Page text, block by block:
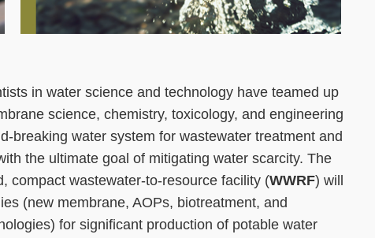
in water science and technology have teamed up
science, chemistry, toxicology, and engineering
breaking water system for wastewater treatment and
the ultimate goal of mitigating water scarcity. The
compact wastewater-to-resource facility (WWRF) will
(new membrane, AOPs, biotreatment, and
for significant production of potable water